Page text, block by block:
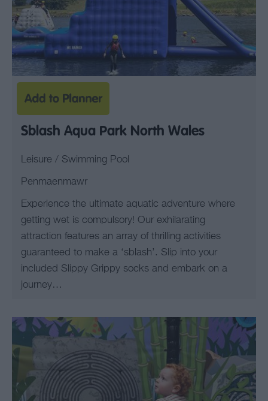
Sblash Aqua Park North Wales
Leisure / Swimming Pool
Penmaenmawr
Experience the ultimate aquatic adventure where
getting wet is compulsory! Our exhilarating
attraction features an array of thrilling activities
guaranteed to make a ‘sblash’. Slip into your
included Slippy Grippy socks and embark on a
journey…